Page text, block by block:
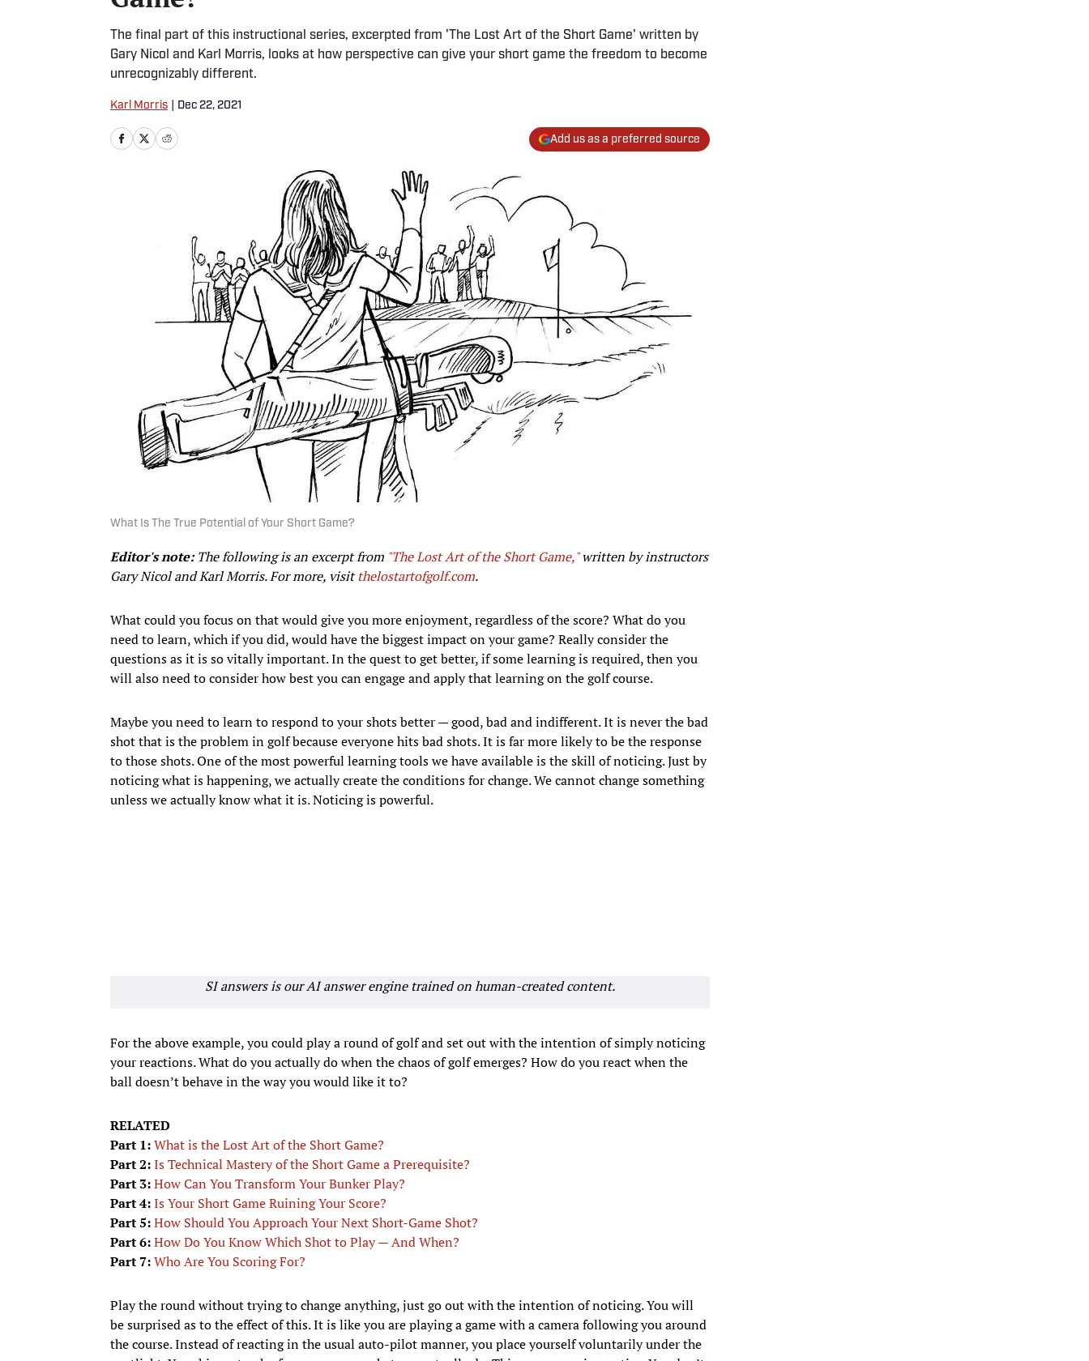
The final part of this instructional series, excerpted from 'The Lost Art of the Short Game' written by
Gary Nicol and Karl Morris, looks at how perspective can give your short game the freedom to become
unrecognizably different.
Karl Morris Dec 22, 2021
Add us as a preferred source
What Is The True Potential of Your Short Game?
Editor's note:The following is an excerpt from "The Lost Art of the Short Game,"written by instructors
Gary Nicol and Karl Morris. For more, visitthelostartofgolf.com.
What could you focus on that would give you more enjoyment, regardless of the score? What do you
need to learn, which if you did, would have the biggest impact on your game? Really consider the
questions as it is so vitally important. In the quest to get better, if some learning is required, then you
will also need to consider how best you can engage and apply that learning on the golf course.
Maybe you need to learn to respond to your shots better — good, bad and indifferent. It is never the bad
shot that is the problem in golf because everyone hits bad shots. It is far more likely to be the response
to those shots. One of the most powerful learning tools we have available is the skill of noticing. Just by
noticing what is happening, we actually create the conditions for change. We cannot change something
unless we actually know what it is. Noticing is powerful.
SI answers is our AI answer engine trained on human-created content.
For the above example, you could play a round of golf and set out with the intention of simply noticing
your reactions. What do you actually do when the chaos of golf emerges? How do you react when the
ball doesn’t behave in the way you would like it to?
RELATED
Part 1:What is the Lost Art of the Short Game?
Part 2:Is Technical Mastery of the Short Game a Prerequisite?
Part 3:How Can You Transform Your Bunker Play?
Part 4:Is Your Short Game Ruining Your Score?
Part 5:How Should You Approach Your Next Short-Game Shot?
Part 6:How Do You Know Which Shot to Play — And When?
Part 7:Who Are You Scoring For?
Play the round without trying to change anything, just go out with the intention of noticing. You will
be surprised as to the effect of this. It is like you are playing a game with a camera following you around
the course. Instead of reacting in the usual auto-pilot manner, you place yourself voluntarily under the